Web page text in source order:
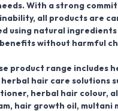
With a strong
all products are
using natural ingredients
benefits without harmful
product range includes
hair care solutions
herbal hair colour,
hair growth oil, multani